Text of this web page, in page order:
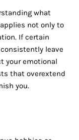
what
not only to
If certain
leave
your emotional
that overextend
you.